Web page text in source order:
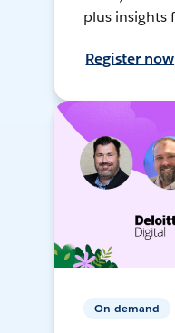
plus insights
Register now
On-demand